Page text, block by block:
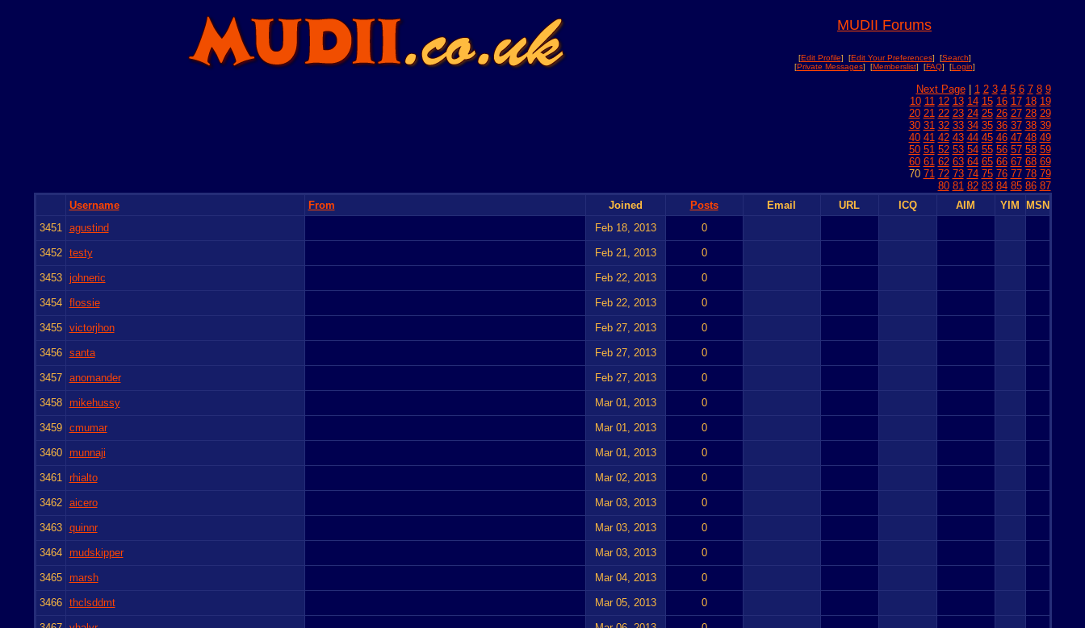
MUDII Forums
[Edit Profile] [Edit Your Preferences] [Search]
[Private Messages] [Memberslist] [FAQ] [Login]
Next Page| 1 2 3 4 5 6 7 8 9
10 11 12 13 14 15 16 17 18 19
20 21 22 23 24 25 26 27 28 29
30 31 32 33 34 35 36 37 38 39
40 41 42 43 44 45 46 47 48 49
50 51 52 53 54 55 56 57 58 59
60 61 62 63 64 65 66 67 68 69
70 71 72 73 74 75 76 77 78 79
80 81 82 83 84 85 86 87
Username
From Joined Posts Email URL ICQ AIM YIM
MSN
3451 agustind Feb 18, 2013 0
3452 testy Feb 21, 2013 0
3453 johneric Feb 22, 2013 0
3454 flossie Feb 22, 2013 0
3455 victorjhon Feb 27, 2013 0
3456 santa Feb 27, 2013 0
3457 anomander Feb 27, 2013 0
3458 mikehussy Mar 01, 2013 0
3459 cmumar Mar 01, 2013 0
3460 munnaji Mar 01, 2013 0
3461 rhialto Mar 02, 2013 0
3462 aicero Mar 03, 2013 0
3463 quinnr Mar 03, 2013 0
3464 mudskipper Mar 03, 2013 0
3465 marsh Mar 04, 2013 0
3466 thclsddmt Mar 05, 2013 0